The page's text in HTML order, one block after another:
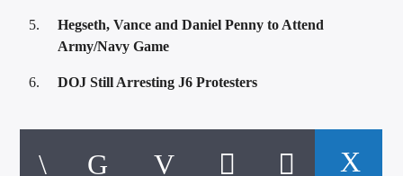
Hegseth, Vance and Daniel Penny to Attend
Army/Navy Game
DOJ Still Arresting J6 Protesters